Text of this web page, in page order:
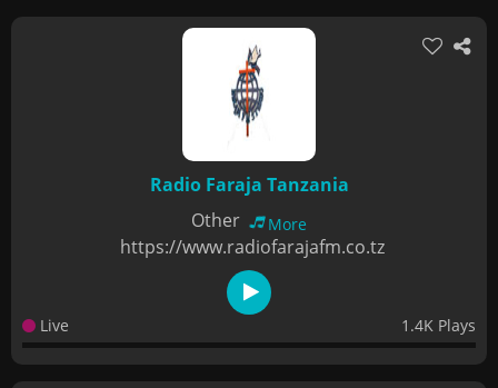
Radio Faraja Tanzania
Other
More
https://www.radiofarajafm.co.tz
Live 1.4K Plays